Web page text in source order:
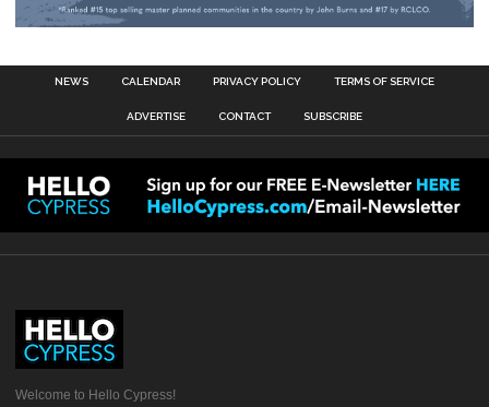
NEWS CALENDAR PRIVACY POLICY TERMS OF SERVICE
ADVERTISE CONTACT SUBSCRIBE
Welcome to Hello Cypress!